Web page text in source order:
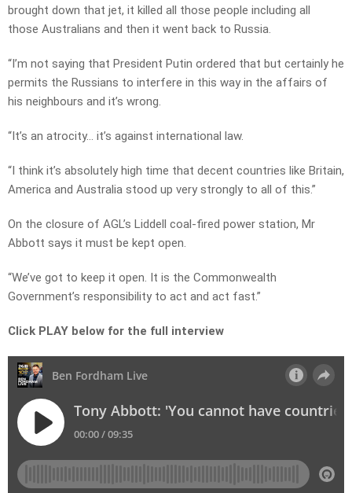
brought down that jet, it killed all those people including all
those Australians and then it went back to Russia.
“I’m not saying that President Putin ordered that but certainly he
permits the Russians to interfere in this way in the affairs of
his neighbours and it’s wrong.
“It’s an atrocity… it’s against international law.
“I think it’s absolutely high time that decent countries like Britain,
America and Australia stood up very strongly to all of this.”
On the closure of AGL’s Liddell coal-fired power station, Mr
Abbott says it must be kept open.
“We’ve got to keep it open. It is the Commonwealth
Government’s responsibility to act and act fast.”
Click PLAY below for the full interview